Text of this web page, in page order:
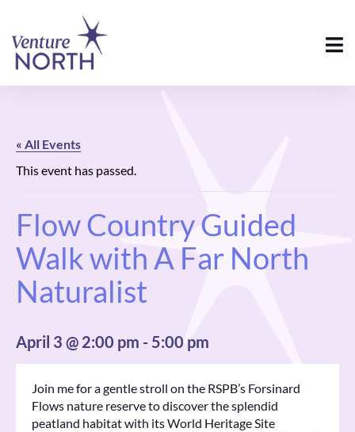
« All Events
This event has passed.
Flow Country Guided
Walk with A Far North
Naturalist
April 3 @ 2:00 pm - 5:00 pm
Join me for a gentle stroll on the RSPB’s Forsinard
Flows nature reserve to discover the splendid
peatland habitat with its World Heritage Site